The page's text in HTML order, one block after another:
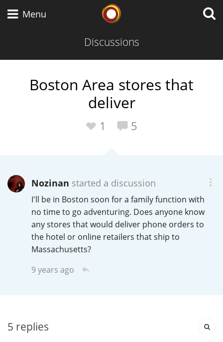
Menu
Discussions
Boston Area stores that
deliver
1 5
Nozinan started a discussion
I'll be in Boston soon for a family function with
no time to go adventuring. Does anyone know
any stores that would deliver phone orders to
the hotel or online retailers that ship to
Massachusetts?
9 years ago
5 replies
Scotch Whisky
American Whiskey
Irish Whiskey
Canadian Whisky